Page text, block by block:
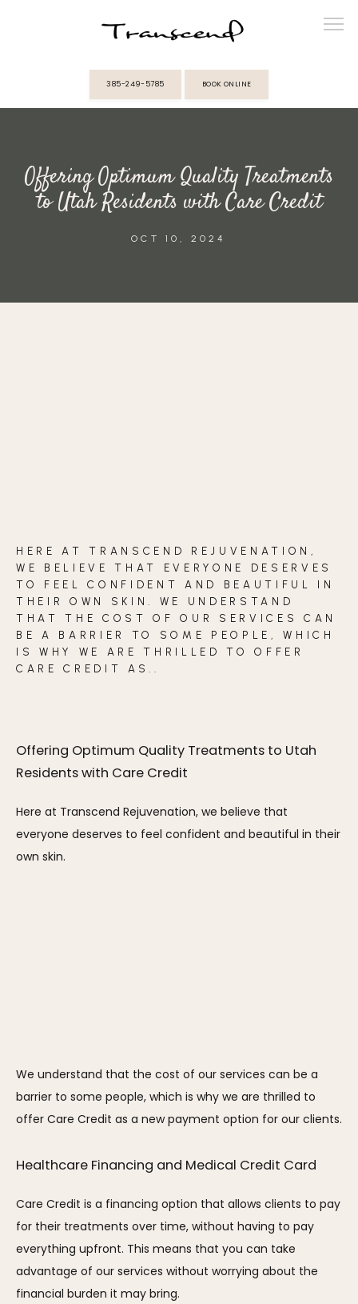
PROVIDERS
385-249-5785 BOOK ONLINE
Offering Optimum Quality Treatments
to Utah Residents with Care Credit
OCT 10, 2024
HERE AT TRANSCEND REJUVENATION,
WE BELIEVE THAT EVERYONE DESERVES
TO FEEL CONFIDENT AND BEAUTIFUL IN
THEIR OWN SKIN. WE UNDERSTAND
THAT THE COST OF OUR SERVICES CAN
BE A BARRIER TO SOME PEOPLE, WHICH
IS WHY WE ARE THRILLED TO OFFER
CARE CREDIT AS..
Offering Optimum Quality Treatments to Utah
Residents with Care Credit
Here at Transcend Rejuvenation, we believe that
everyone deserves to feel confident and beautiful in their
own skin.
We understand that the cost of our services can be a
barrier to some people, which is why we are thrilled to
offer Care Credit as a new payment option for our clients.
Healthcare Financing and Medical Credit Card
Care Credit is a financing option that allows clients to pay
for their treatments over time, without having to pay
everything upfront. This means that you can take
advantage of our services without worrying about the
financial burden it may bring.